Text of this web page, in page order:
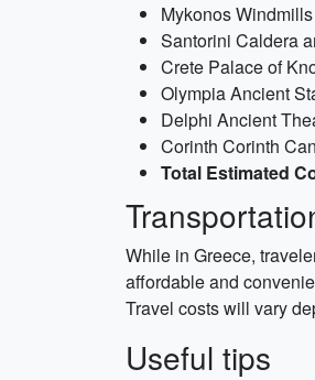
Mykonos
Santorini Caldera
Crete Palace of
Olympia Ancient
Delphi Ancient
Corinth Corinth
Total Estimated
While in Greece,
affordable and
Travel costs will vary
Useful tips